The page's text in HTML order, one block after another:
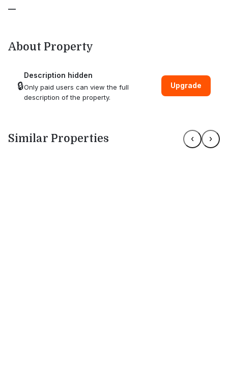
—
About Property
🔒
Description hidden
Only paid users can view the full
description of the property.
Upgrade
Similar Properties ‹ ›